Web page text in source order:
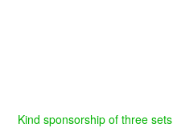
Kind sponsorship of three sets